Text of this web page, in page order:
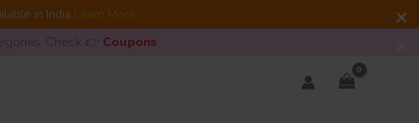
in India Learn More
Check 👉 Coupons